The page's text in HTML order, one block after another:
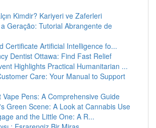
Kimdir? Kariyeri ve Zaferleri
Geração: Tutorial Abrangente de
Certificate Artificial Intelligence fo...
Dentist Ottawa: Find Fast Relief
Highlights Practical Humanitarian ...
Care: Your Manual to Support
Vape Pens: A Comprehensive Guide
Green Scene: A Look at Cannabis Use
and the Little One: A R...